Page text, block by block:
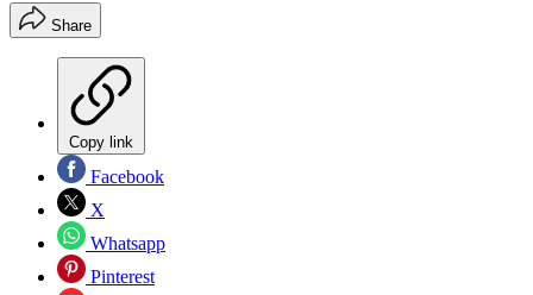
Share
Copy link
Facebook
X
Whatsapp
Pinterest